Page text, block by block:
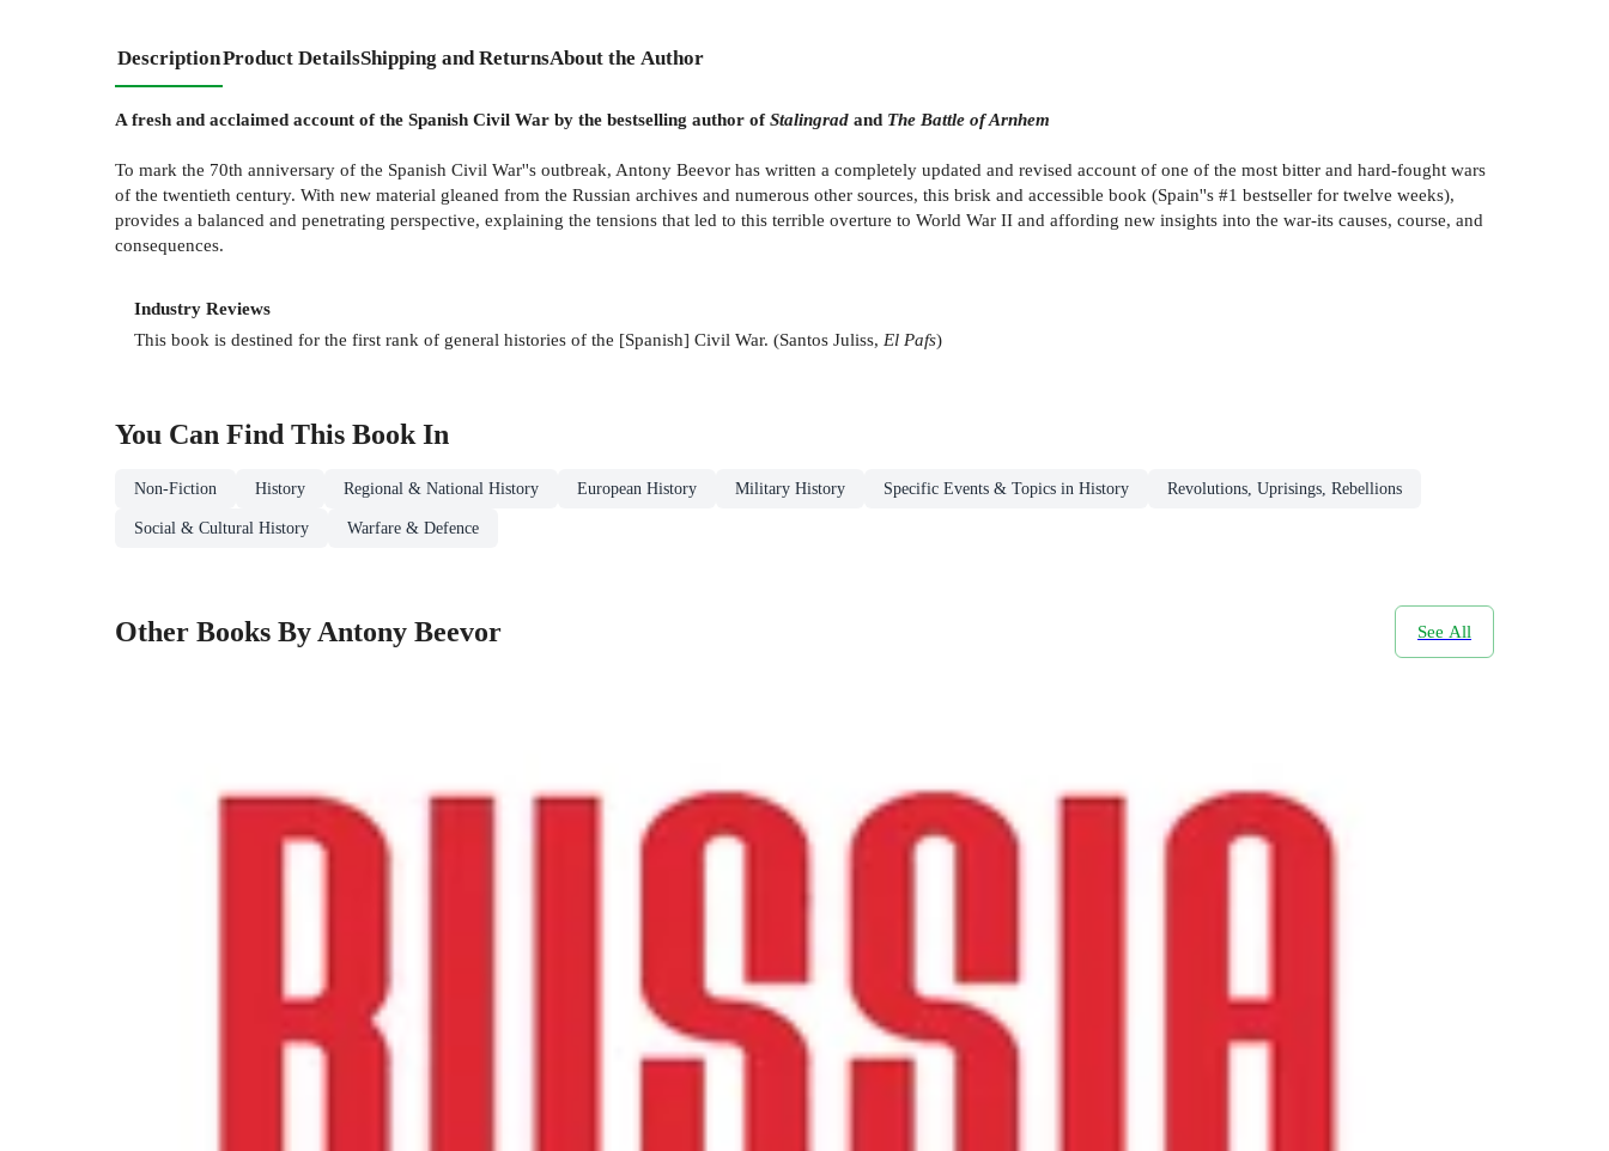
DescriptionProduct DetailsShipping and ReturnsAbout the Author
A fresh and acclaimed account of the Spanish Civil War by the bestselling author ofStalingrad and The Battle of Arnhem
To mark the 70th anniversary of the Spanish Civil War''s outbreak, Antony Beevor has written a completely updated and revised account of one of the most bitter and hard-fought wars
of the twentieth century. With new material gleaned from the Russian archives and numerous other sources, this brisk and accessible book (Spain''s #1 bestseller for twelve weeks),
provides a balanced and penetrating perspective, explaining the tensions that led to this terrible overture to World War II and affording new insights into the war-its causes, course, and
consequences.
Industry Reviews
This book is destined for the first rank of general histories of the [Spanish] Civil War. (Santos Juliss, El Pafs)
You Can Find This Book In
Non-Fiction History Regional & National History European History Military History Specific Events & Topics in History Revolutions, Uprisings, Rebellions
Social & Cultural History Warfare & Defence
Other Books By Antony Beevor See All